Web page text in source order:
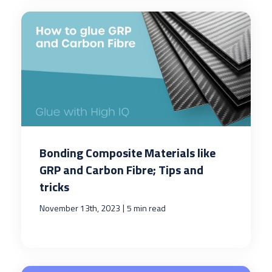
Bonding Composite Materials like
GRP and Carbon Fibre; Tips and
tricks
November 13th, 2023 | 5 min read